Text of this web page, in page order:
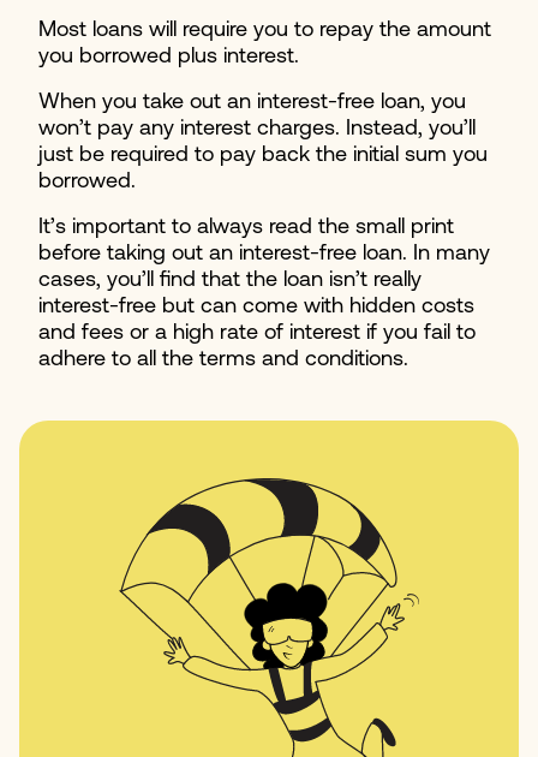
Most loans will require you to repay the amount
you borrowed plus interest.
When you take out an interest-free loan, you
won’t pay any interest charges. Instead, you’ll
just be required to pay back the initial sum you
borrowed.
It’s important to always read the small print
before taking out an interest-free loan. In many
cases, you’ll find that the loan isn’t really
interest-free but can come with hidden costs
and fees or a high rate of interest if you fail to
adhere to all the terms and conditions.